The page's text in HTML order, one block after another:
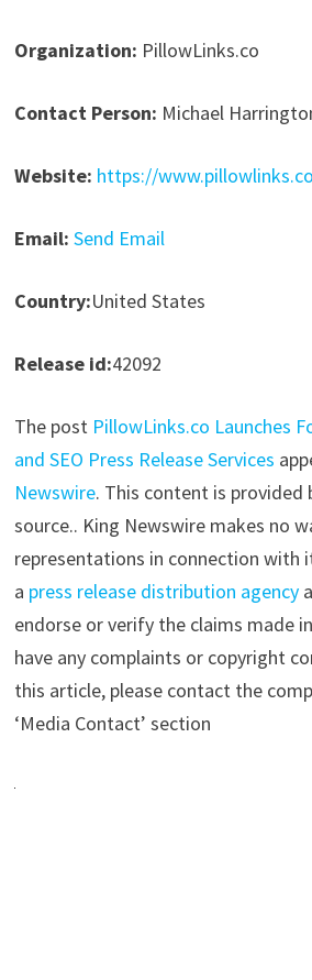
Organization: PillowLinks.co
Contact Person: Michael
Website: https://
Email: Send Email
Country:United States
Release id:42092
The post PillowLinks.co Launches
and SEO Press Release Services
Newswire. This content is provided
source.. King Newswire makes no
representations in connection with
a press release distribution agency
endorse or verify the claims made
have any complaints or copyright
this article, please contact the
‘Media Contact’ section